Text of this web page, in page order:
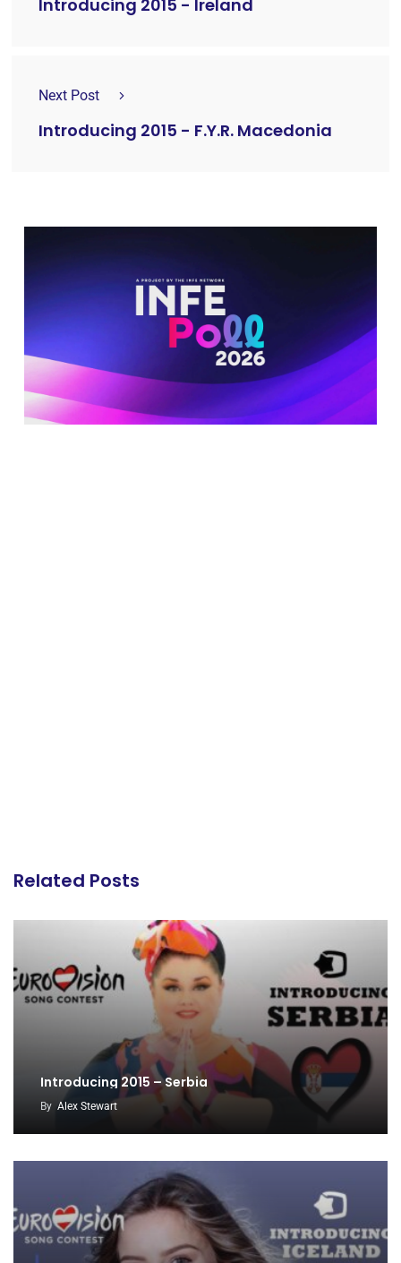
Introducing 2015 - Ireland
Next Post
Introducing 2015 - F.Y.R. Macedonia
Related Posts
Introducing 2015 – Serbia
By Alex Stewart